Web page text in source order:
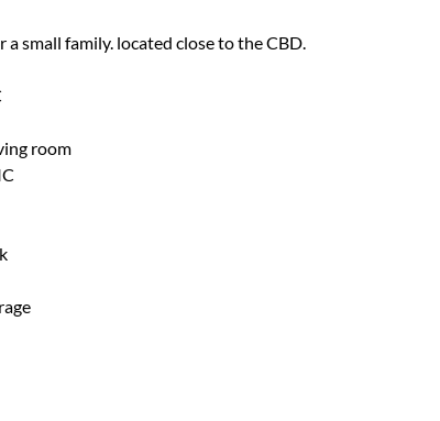
a small family. located close to the CBD.
room